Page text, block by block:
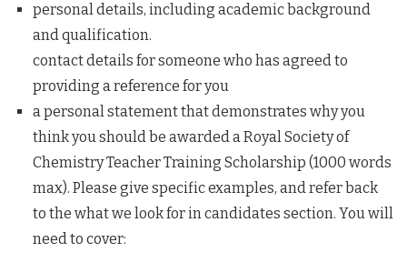
personal details, including academic background
and qualification.
contact details for someone who has agreed to
providing a reference for you
a personal statement that demonstrates why you
think you should be awarded a Royal Society of
Chemistry Teacher Training Scholarship (1000 words
max). Please give specific examples, and refer back
to the what we look for in candidates section. You will
need to cover: